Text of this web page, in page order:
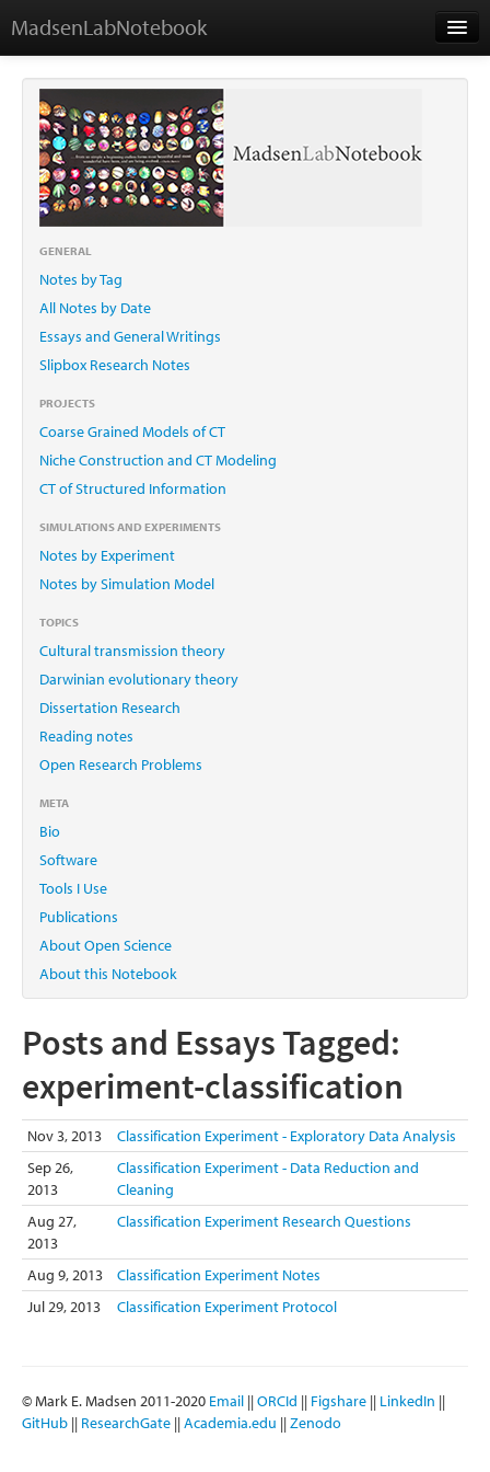
MadsenLabNotebook
Home
About Me
Contact
GENERAL
Notes by Tag
All Notes by Date
Essays and General Writings
Slipbox Research Notes
PROJECTS
Coarse Grained Models of CT
Niche Construction and CT Modeling
CT of Structured Information
SIMULATIONS AND EXPERIMENTS
Notes by Experiment
Notes by Simulation Model
TOPICS
Cultural transmission theory
Darwinian evolutionary theory
Dissertation Research
Reading notes
Open Research Problems
META
Bio
Software
Tools I Use
Publications
About Open Science
About this Notebook
Posts and Essays Tagged:
experiment-classification
Nov 3, 2013
Classification Experiment - Exploratory Data Analysis
Sep 26,
2013
Classification Experiment - Data Reduction and
Cleaning
Aug 27,
2013
Classification Experiment Research Questions
Aug 9, 2013
Classification Experiment Notes
Jul 29, 2013
Classification Experiment Protocol
© Mark E. Madsen 2011-2020 Email ||ORCId || Figshare || LinkedIn ||
GitHub || ResearchGate ||Academia.edu ||Zenodo